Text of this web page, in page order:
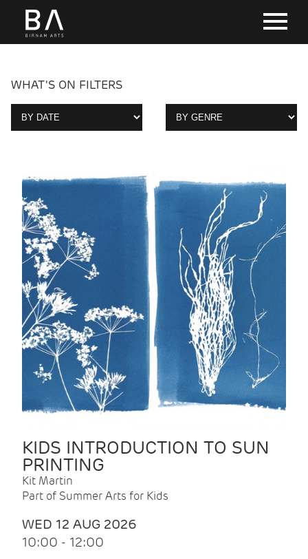
WHAT'S ON FILTERS
KIDS INTRODUCTION TO SUN
PRINTING
Kit Martin
Part of Summer Arts for Kids
WED 12 AUG 2026
10:00 - 12:00